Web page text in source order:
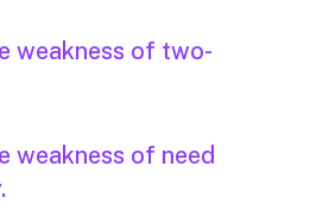
weakness of two-
weakness of need